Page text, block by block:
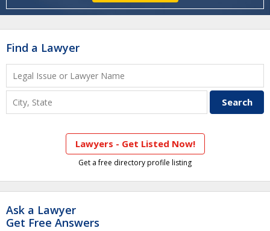
Find a Lawyer
Lawyers - Get Listed Now!
Get a free directory profile listing
Ask a Lawyer
Get Free Answers